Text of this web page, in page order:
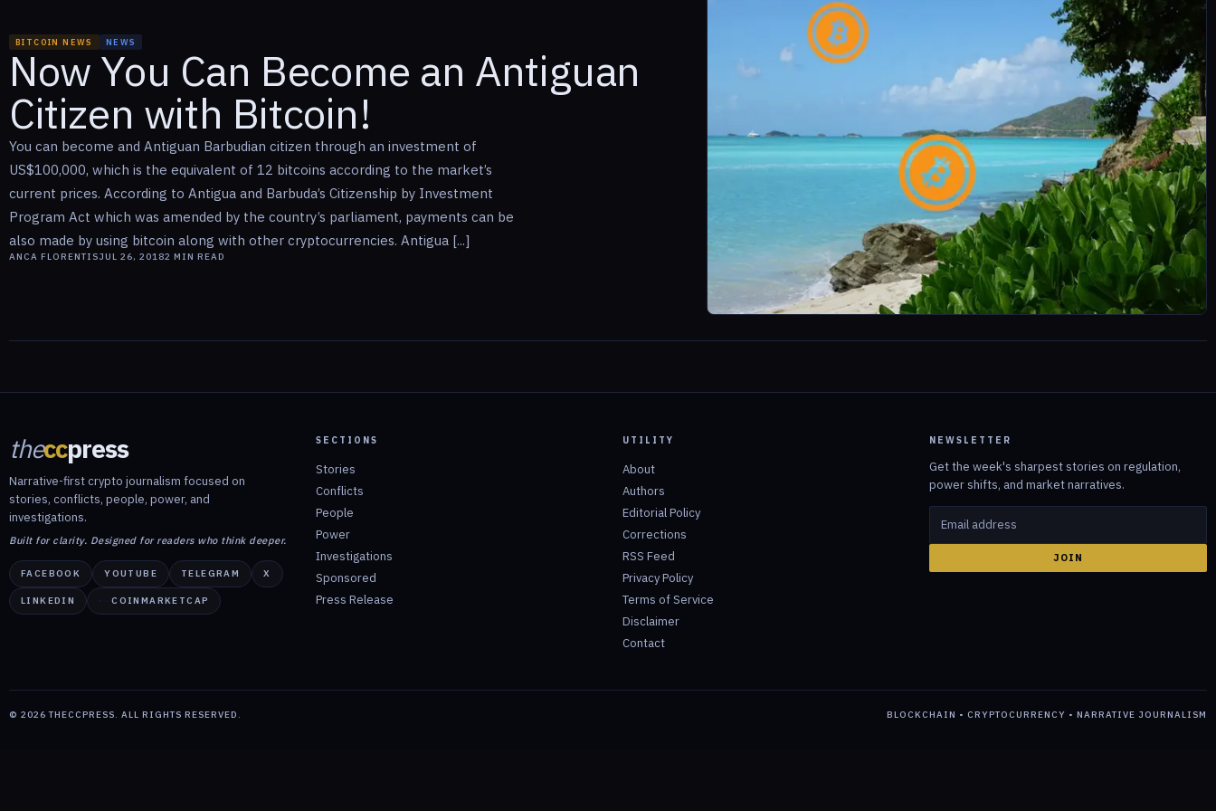
BITCOIN NEWS NEWS
Now You Can Become an Antiguan
Citizen with Bitcoin!
You can become and Antiguan Barbudian citizen through an investment of
US$100,000, which is the equivalent of 12 bitcoins according to the market’s
current prices. According to Antigua and Barbuda’s Citizenship by Investment
Program Act which was amended by the country’s parliament, payments can be
also made by using bitcoin along with other cryptocurrencies. Antigua [...]
ANCA FLORENTISJUL 26, 20182 MIN READ
theccpress
Narrative-first crypto journalism focused on
stories, conflicts, people, power, and
investigations.
Built for clarity. Designed for readers who think deeper.
FACEBOOK YOUTUBE TELEGRAM X
LINKEDIN COINMARKETCAP
SECTIONS
Stories
Conflicts
People
Power
Investigations
Sponsored
Press Release
UTILITY
About
Authors
Editorial Policy
Corrections
RSS Feed
Privacy Policy
Terms of Service
Disclaimer
Contact
NEWSLETTER
Get the week's sharpest stories on regulation,
power shifts, and market narratives.
JOIN
© 2026 THECCPRESS. ALL RIGHTS RESERVED. BLOCKCHAIN • CRYPTOCURRENCY • NARRATIVE JOURNALISM